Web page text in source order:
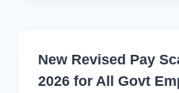
New Revised Pay
2026 for All Govt